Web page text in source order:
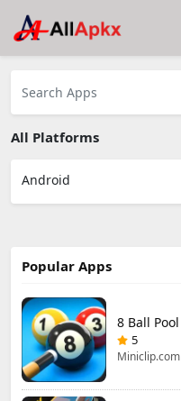
All Platforms
Android
Popular Apps
5
Miniclip.com